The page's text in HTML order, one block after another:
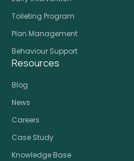
Toileting Program
Plan Management
Behaviour Support
Resources
Blog
News
Careers
Case Study
Knowledge Base